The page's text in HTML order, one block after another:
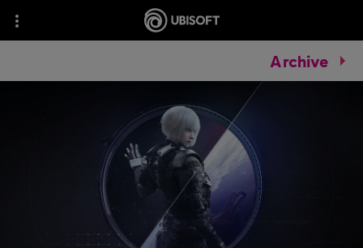
Archive